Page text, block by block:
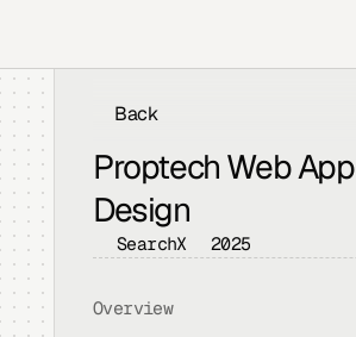
Back
Proptech Web App
Design
SearchX 2025
Overview